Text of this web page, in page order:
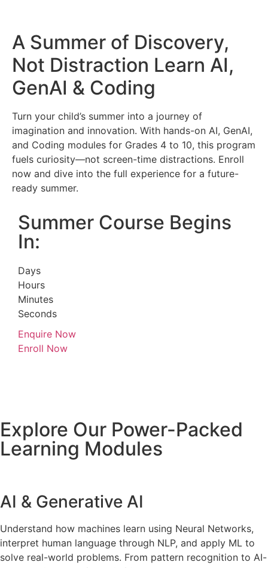
A Summer of Discovery,
Not Distraction Learn AI,
GenAI & Coding
Turn your child’s summer into a journey of
imagination and innovation. With hands-on AI, GenAI,
and Coding modules for Grades 4 to 10, this program
fuels curiosity—not screen-time distractions. Enroll
now and dive into the full experience for a future-
ready summer.
Summer Course Begins
In:
Days
Hours
Minutes
Seconds
Enquire Now
Enroll Now
Explore Our Power-Packed
Learning Modules
AI & Generative AI
Understand how machines learn using Neural Networks,
interpret human language through NLP, and apply ML to
solve real-world problems. From pattern recognition to AI-